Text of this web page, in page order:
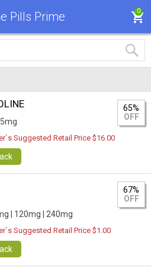
Pills Prime 0
65%
OFF
Suggested Retail Price $16.00
| 120mg | 240mg
67%
OFF
Suggested Retail Price $1.00